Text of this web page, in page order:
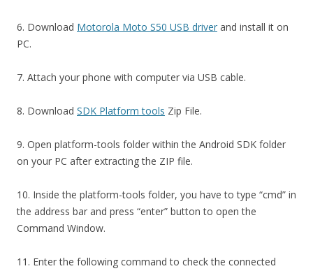
6. Download Motorola Moto S50 USB driver and install it on
PC.
7. Attach your phone with computer via USB cable.
8. Download SDK Platform tools Zip File.
9. Open platform-tools folder within the Android SDK folder
on your PC after extracting the ZIP file.
10. Inside the platform-tools folder, you have to type “cmd” in
the address bar and press “enter” button to open the
Command Window.
11. Enter the following command to check the connected